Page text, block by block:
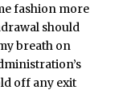
fashion more
should
breath on
off any exit